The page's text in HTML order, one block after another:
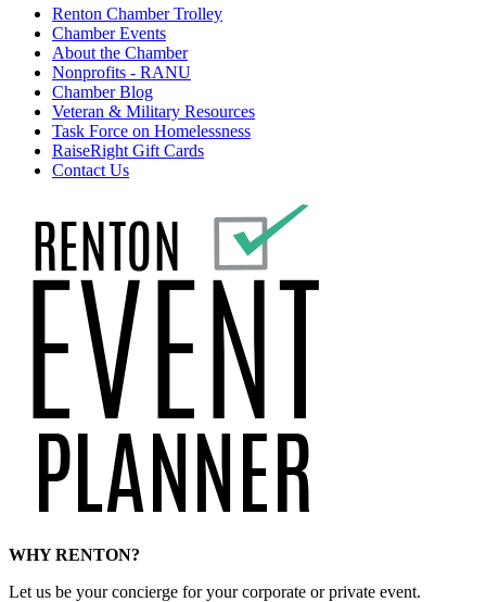
Renton Chamber Trolley
Chamber Events
About the Chamber
Nonprofits - RANU
Chamber Blog
Veteran & Military Resources
Task Force on Homelessness
RaiseRight Gift Cards
Contact Us
WHY RENTON?
Let us be your concierge for your corporate or private event.